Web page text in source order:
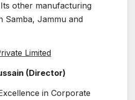
other manufacturing
Samba, Jammu and
Limited
(Director)
in Corporate